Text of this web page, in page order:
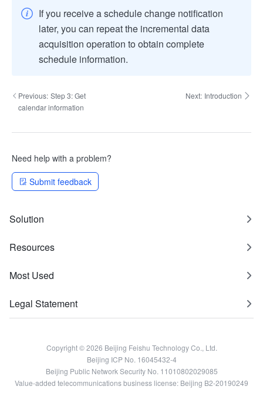
If you receive a schedule change notification
later, you can repeat the incremental data
acquisition operation to obtain complete
schedule information.
Previous: Step 3: Get
calendar information
Next: Introduction
Need help with a problem?
Submit feedback
Solution
Resources
Most Used
Legal Statement
Copyright © 2026 Beijing Feishu Technology Co., Ltd.
Beijing ICP No. 16045432-4
Beijing Public Network Security No. 11010802029085
Value-added telecommunications business license: Beijing B2-20190249